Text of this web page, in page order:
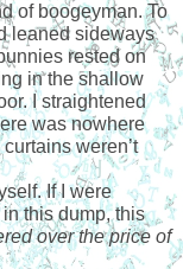
of boogeyman. To
leaned sideways
rested on
in the shallow
I straightened
was nowhere
weren’t
If I were
this dump, this
over the price of